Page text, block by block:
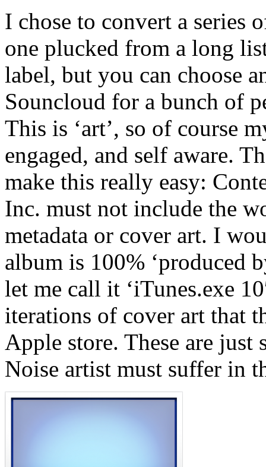
I chose to convert a series
one plucked from a long
label, but you can choose
Souncloud for a bunch of
This is ‘art’, so of course
engaged, and self aware.
make this really easy:
Inc. must not include the
metadata or cover art. I
album is 100% ‘produced
let me call it ‘iTunes.exe
iterations of cover art that
Apple store. These are just
Noise artist must suffer in